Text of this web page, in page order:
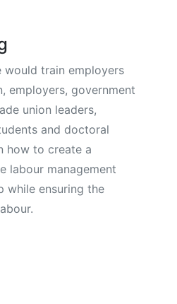
would train employers
employers, government
union leaders,
and doctoral
how to create a
labour management
while ensuring the